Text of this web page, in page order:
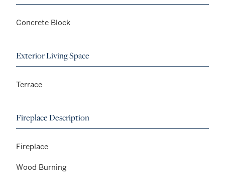
Concrete Block
Exterior Living Space
Terrace
Fireplace Description
Fireplace
Wood Burning